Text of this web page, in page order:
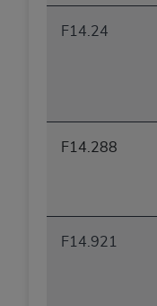
F14.24
F14.288
F14.921